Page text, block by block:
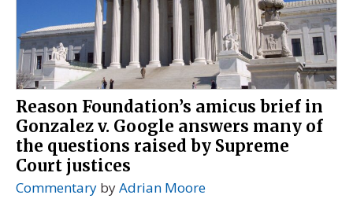
Reason Foundation’s amicus brief in
Gonzalez v. Google answers many of
the questions raised by Supreme
Court justices
Commentary byAdrian Moore